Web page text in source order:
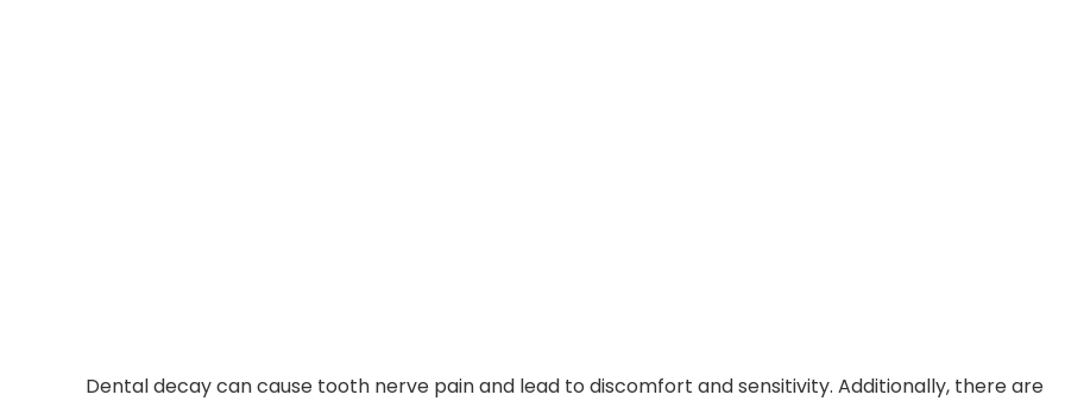
Dental decay can cause tooth nerve pain and lead to discomfort and sensitivity. Additionally, there are